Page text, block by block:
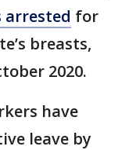
arrested for
breasts,
2020.
have
leave by